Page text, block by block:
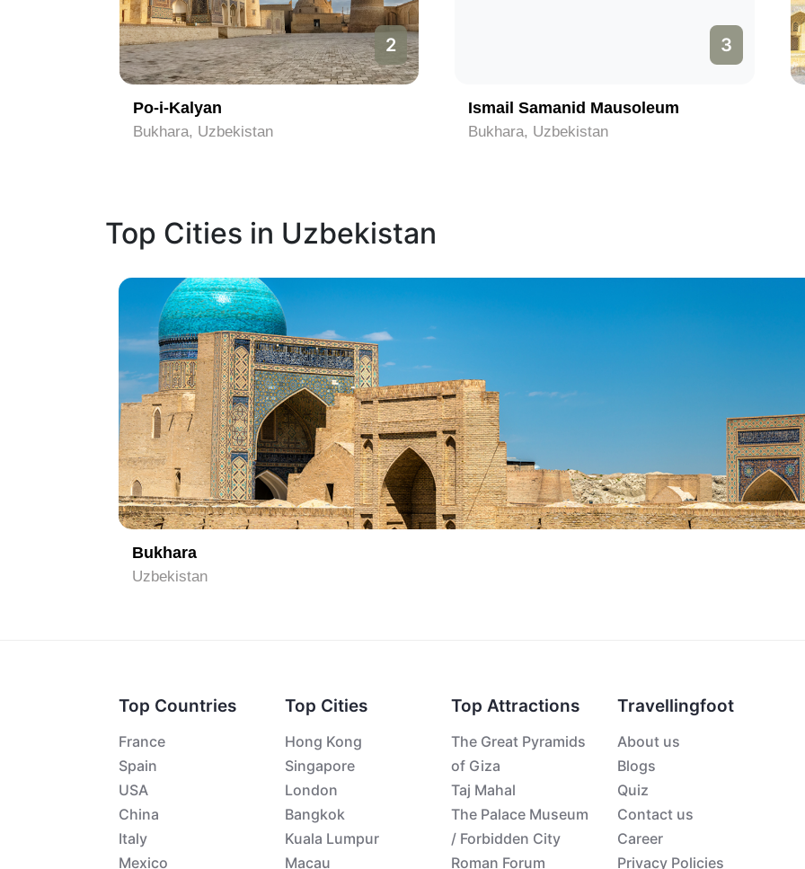
2
Po-i-Kalyan
Bukhara, Uzbekistan
3
Ismail Samanid Mausoleum
Bukhara, Uzbekistan
Top Cities in Uzbekistan
Bukhara
Uzbekistan
Top Countries
France
Spain
USA
China
Italy
Mexico
Top Cities
Hong Kong
Singapore
London
Bangkok
Kuala Lumpur
Macau
Top Attractions
The Great Pyramids
of Giza
Taj Mahal
The Palace Museum
/ Forbidden City
Roman Forum
Travellingfoot
About us
Blogs
Quiz
Contact us
Career
Privacy Policies